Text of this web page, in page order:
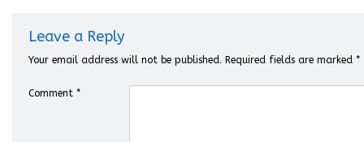
Leave a Reply
Your email address will not be published. Required fields are marked *
Comment *